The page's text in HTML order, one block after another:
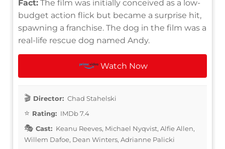
Fact: The film was initially conceived as a low-
budget action flick but became a surprise hit,
spawning a franchise. The dog in the film was a
real-life rescue dog named Andy.
Watch Now
Director: Chad Stahelski
Rating: IMDb 7.4
Cast: Keanu Reeves, Michael Nyqvist, Alfie Allen,
Willem Dafoe, Dean Winters, Adrianne Palicki